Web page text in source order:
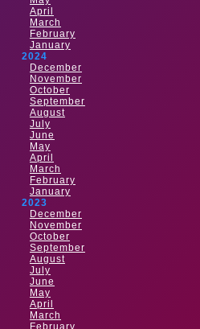
April
March
February
January
2024
December
November
October
September
August
July
June
May
April
March
February
January
2023
December
November
October
September
August
July
June
May
April
March
February